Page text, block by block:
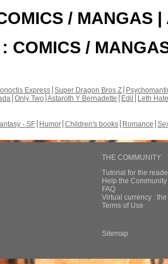
/ MANGAS |
: COMICS /
Express Super Dragon Bros Z
Only Two Astaroth Y Bernadette Edil
Leth Hate
- SF Humor Children's books Romance
THE COMMUNITY
Tutorial for the
Help the
FAQ
Virtual currency :
Terms of Use
Sitemap